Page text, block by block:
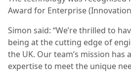
Award for Enterprise
Simon said: “We’re thrilled to
being at the cutting edge of
the UK. Our team’s mission has
expertise to meet the unique